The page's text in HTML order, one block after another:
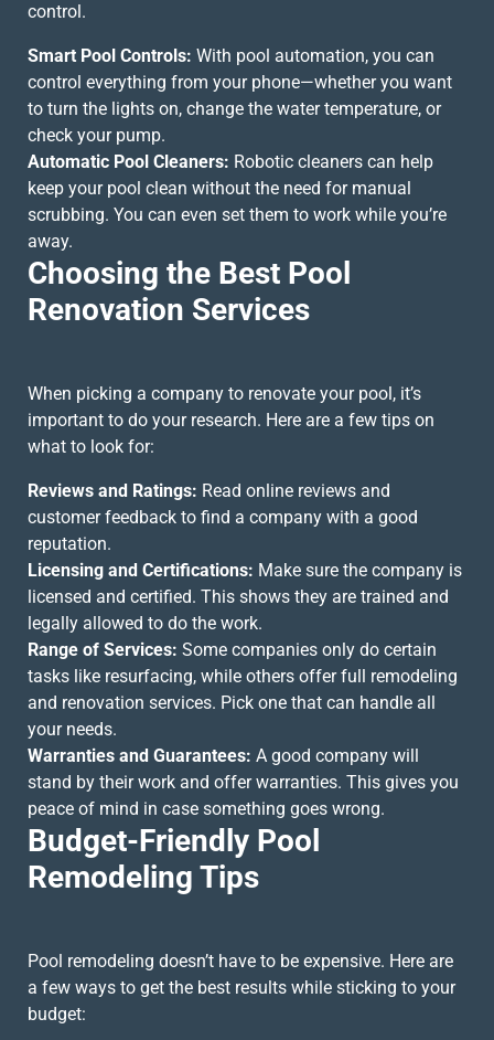
control.
Smart Pool Controls: With pool automation, you can
control everything from your phone—whether you want
to turn the lights on, change the water temperature, or
check your pump.
Automatic Pool Cleaners: Robotic cleaners can help
keep your pool clean without the need for manual
scrubbing. You can even set them to work while you’re
away.
Choosing the Best Pool
Renovation Services
When picking a company to renovate your pool, it’s
important to do your research. Here are a few tips on
what to look for:
Reviews and Ratings: Read online reviews and
customer feedback to find a company with a good
reputation.
Licensing and Certifications: Make sure the company is
licensed and certified. This shows they are trained and
legally allowed to do the work.
Range of Services: Some companies only do certain
tasks like resurfacing, while others offer full remodeling
and renovation services. Pick one that can handle all
your needs.
Warranties and Guarantees: A good company will
stand by their work and offer warranties. This gives you
peace of mind in case something goes wrong.
Budget-Friendly Pool
Remodeling Tips
Pool remodeling doesn’t have to be expensive. Here are
a few ways to get the best results while sticking to your
budget: